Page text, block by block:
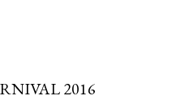
2016